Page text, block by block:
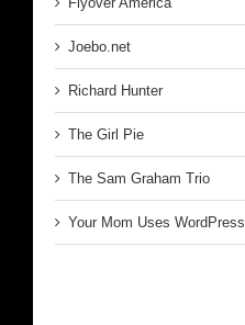
Joebo.net
Richard Hunter
The Girl Pie
The Sam Graham Trio
Your Mom Uses WordPress